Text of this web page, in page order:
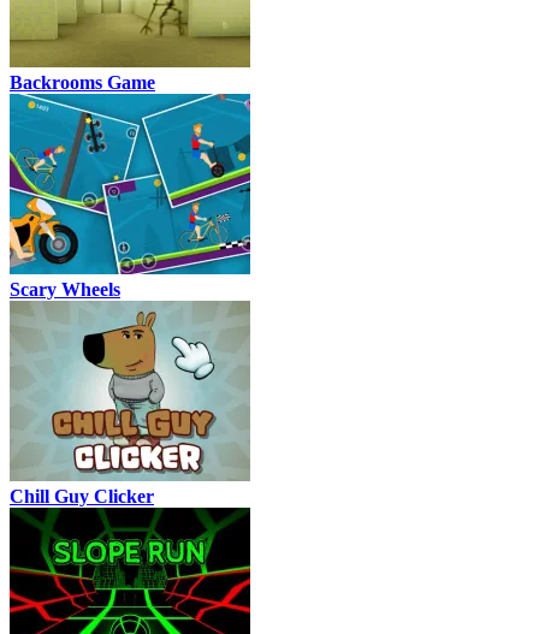
Backrooms Game
Scary Wheels
Chill Guy Clicker